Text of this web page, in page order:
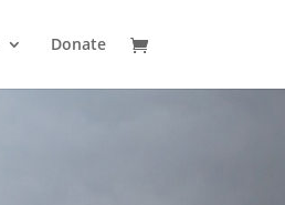
Donate